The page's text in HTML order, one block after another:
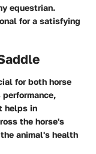
equestrian.
for a satisfying
for both horse
helps in
the horse's
animal's health